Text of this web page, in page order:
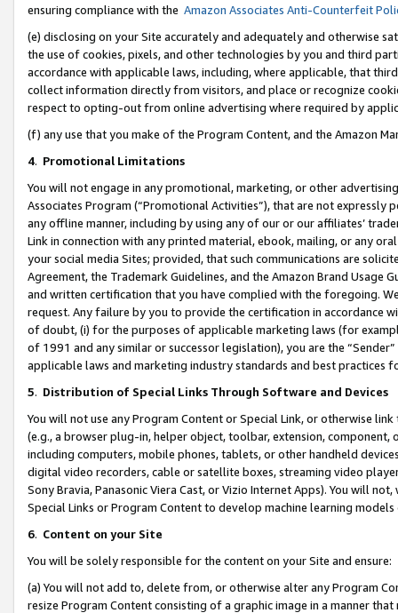
ensuring compliance with the Amazon Associates Anti-Counterfeit
(e) disclosing on your Site accurately and adequately and otherwise
the use of cookies, pixels, and other technologies by you and third
accordance with applicable laws, including, where applicable, that
collect information directly from visitors, and place or recognize
respect to opting-out from online advertising where required by
(f) any use that you make of the Program Content, and the Amazon
4. Promotional Limitations
You will not engage in any promotional, marketing, or other
Associates Program (“Promotional Activities”), that are not expressly
any offline manner, including by using any of our or our affiliates’
Link in connection with any printed material, ebook, mailing, or any
your social media Sites; provided, that such communications are
Agreement, the Trademark Guidelines, and the Amazon Brand
and written certification that you have complied with the foregoing.
request. Any failure by you to provide the certification in accordance
of doubt, (i) for the purposes of applicable marketing laws (for
of 1991 and any similar or successor legislation), you are the
applicable laws and marketing industry standards and best practices
5. Distribution of Special Links Through Software and Devices
You will not use any Program Content or Special Link, or otherwise
(e.g., a browser plug-in, helper object, toolbar, extension,
including computers, mobile phones, tablets, or other handheld
digital video recorders, cable or satellite boxes, streaming video
Sony Bravia, Panasonic Viera Cast, or Vizio Internet Apps). You will
Special Links or Program Content to develop machine learning
6. Content on your Site
You will be solely responsible for the content on your Site and ensure:
(a) You will not add to, delete from, or otherwise alter any Program
resize Program Content consisting of a graphic image in a manner